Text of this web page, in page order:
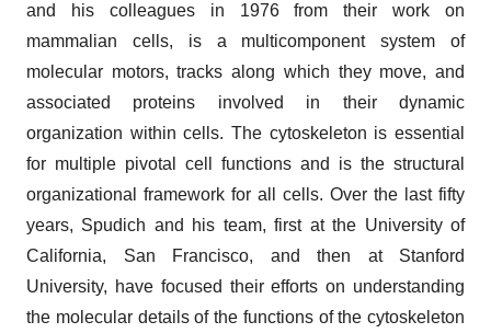
and his colleagues in 1976 from their work on
mammalian cells, is a multicomponent system of
molecular motors, tracks along which they move, and
associated proteins involved in their dynamic
organization within cells. The cytoskeleton is essential
for multiple pivotal cell functions and is the structural
organizational framework for all cells. Over the last fifty
years, Spudich and his team, first at the University of
California, San Francisco, and then at Stanford
University, have focused their efforts on understanding
the molecular details of the functions of the cytoskeleton